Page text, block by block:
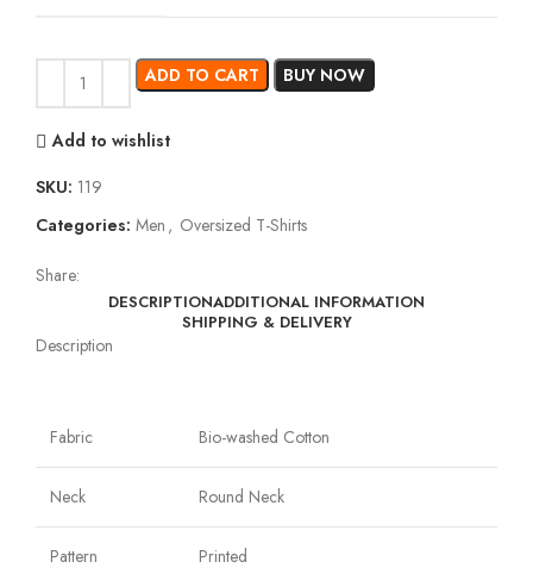
ADD TO CART BUY NOW
Add to wishlist
SKU: 119
Categories: Men , Oversized T-Shirts
Share:
DESCRIPTIONADDITIONAL INFORMATION
SHIPPING & DELIVERY
Description
Fabric Bio-washed Cotton
Neck Round Neck
Pattern Printed